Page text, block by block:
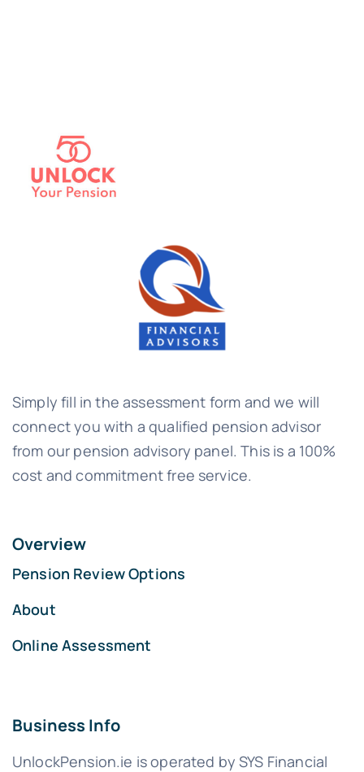
Simply fill in the assessment form and we will
connect you with a qualified pension advisor
from our pension advisory panel. This is a 100%
cost and commitment free service.
Overview
Pension Review Options
About
Online Assessment
Business Info
UnlockPension.ie is operated by SYS Financial